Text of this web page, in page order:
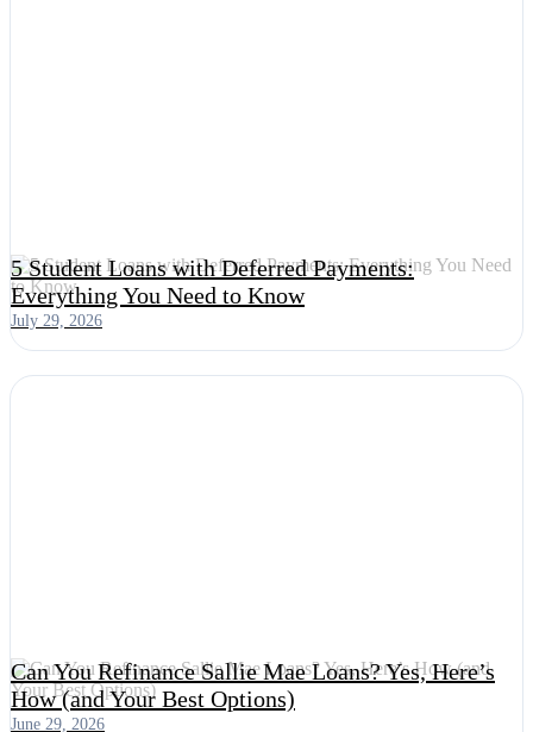
5 Student Loans with Deferred Payments:
Everything You Need to Know
July 29, 2026
Can You Refinance Sallie Mae Loans? Yes, Here’s
How (and Your Best Options)
June 29, 2026